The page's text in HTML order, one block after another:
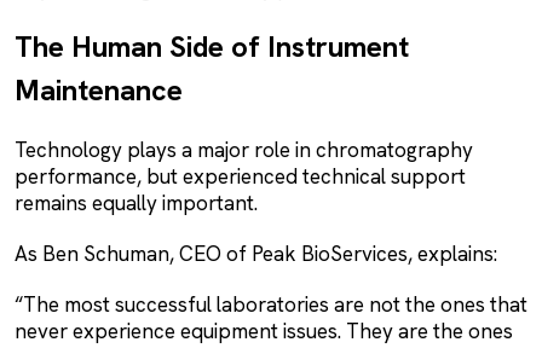
The Human Side of Instrument
Maintenance
Technology plays a major role in chromatography
performance, but experienced technical support
remains equally important.
As Ben Schuman, CEO of Peak BioServices, explains:
“The most successful laboratories are not the ones that
never experience equipment issues. They are the ones